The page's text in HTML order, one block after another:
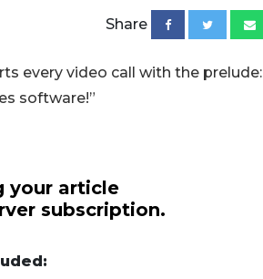
Share
every video call with the prelude:
software!”
your article
subscription.